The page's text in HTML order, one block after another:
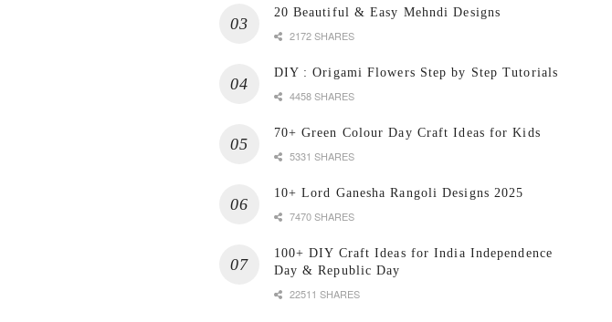
20 Beautiful & Easy Mehndi Designs
2172 SHARES
DIY : Origami Flowers Step by Step Tutorials
4458 SHARES
70+ Green Colour Day Craft Ideas for Kids
5331 SHARES
10+ Lord Ganesha Rangoli Designs 2025
7470 SHARES
100+ DIY Craft Ideas for India Independence
Day & Republic Day
22511 SHARES